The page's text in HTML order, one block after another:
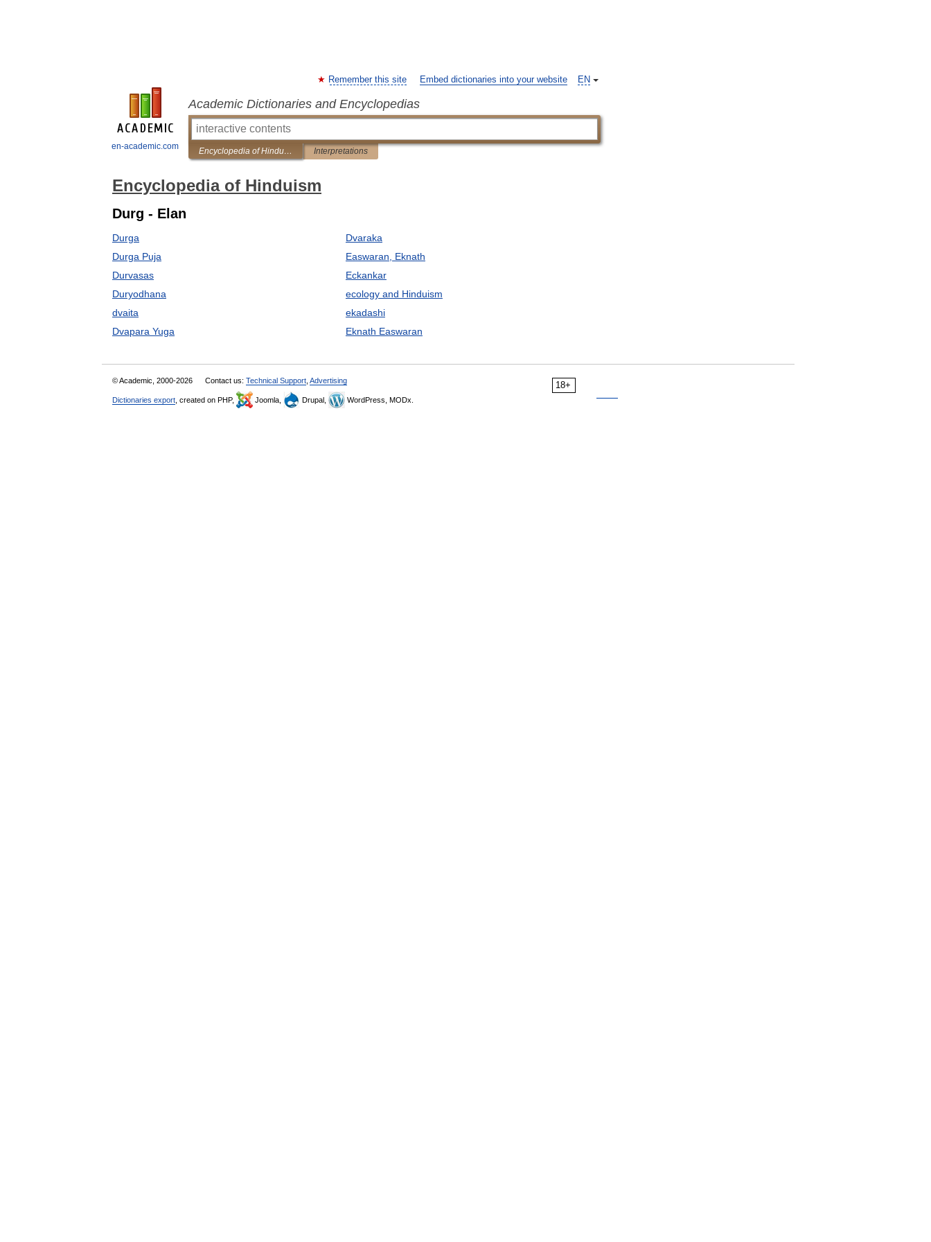
en-academic.com
EN
Remember this site Embed dictionaries into your website
Academic Dictionaries and Encyclopedias
Encyclopedia of Hinduism Interpretations
Encyclopedia of Hinduism
Durg - Elan
Durga
Durga Puja
Durvasas
Duryodhana
dvaita
Dvapara Yuga
Dvaraka
Easwaran, Eknath
Eckankar
ecology and Hinduism
ekadashi
Eknath Easwaran
18+
© Academic, 2000-2026 Contact us: Technical Support Advertising
Dictionaries export , created on PHP, Joomla, Drupal, WordPress, MODx.